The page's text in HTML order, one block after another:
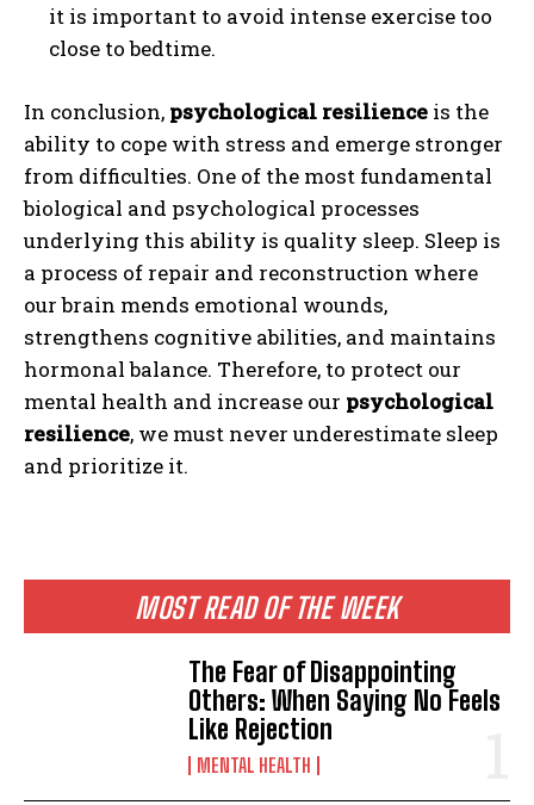
ABONE OL
Gizlilik politikasınıokudum, onaylıyorum.
MOST READ OF THE WEEK
The Fear of Disappointing
Others: When Saying No Feels
Like Rejection
MENTAL HEALTH
it is important to avoid intense exercise too
close to bedtime.
In conclusion, psychological resilience is the
ability to cope with stress and emerge stronger
from difficulties. One of the most fundamental
biological and psychological processes
underlying this ability is quality sleep. Sleep is
a process of repair and reconstruction where
our brain mends emotional wounds,
strengthens cognitive abilities, and maintains
hormonal balance. Therefore, to protect our
mental health and increase our psychological
resilience, we must never underestimate sleep
and prioritize it.